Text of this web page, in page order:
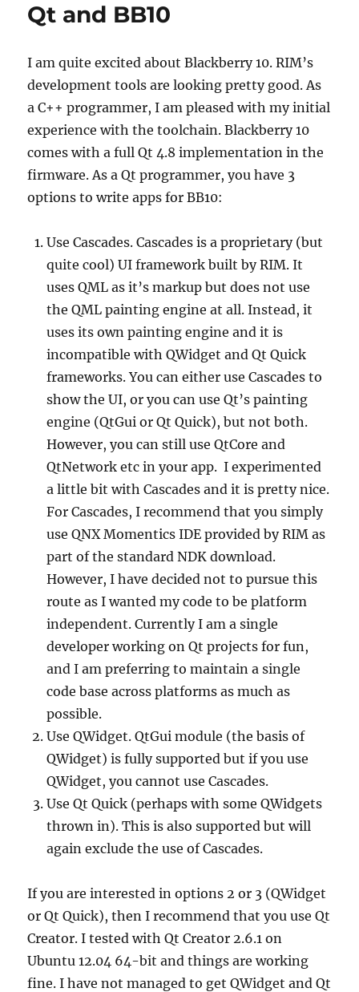
Qt and BB10
I am quite excited about Blackberry 10. RIM’s
development tools are looking pretty good. As
a C++ programmer, I am pleased with my initial
experience with the toolchain. Blackberry 10
comes with a full Qt 4.8 implementation in the
firmware. As a Qt programmer, you have 3
options to write apps for BB10:
Use Cascades. Cascades is a proprietary (but
quite cool) UI framework built by RIM. It
uses QML as it’s markup but does not use
the QML painting engine at all. Instead, it
uses its own painting engine and it is
incompatible with QWidget and Qt Quick
frameworks. You can either use Cascades to
show the UI, or you can use Qt’s painting
engine (QtGui or Qt Quick), but not both.
However, you can still use QtCore and
QtNetwork etc in your app. I experimented
a little bit with Cascades and it is pretty nice.
For Cascades, I recommend that you simply
use QNX Momentics IDE provided by RIM as
part of the standard NDK download.
However, I have decided not to pursue this
route as I wanted my code to be platform
independent. Currently I am a single
developer working on Qt projects for fun,
and I am preferring to maintain a single
code base across platforms as much as
possible.
Use QWidget. QtGui module (the basis of
QWidget) is fully supported but if you use
QWidget, you cannot use Cascades.
Use Qt Quick (perhaps with some QWidgets
thrown in). This is also supported but will
again exclude the use of Cascades.
If you are interested in options 2 or 3 (QWidget
or Qt Quick), then I recommend that you use Qt
Creator. I tested with Qt Creator 2.6.1 on
Ubuntu 12.04 64-bit and things are working
fine. I have not managed to get QWidget and Qt